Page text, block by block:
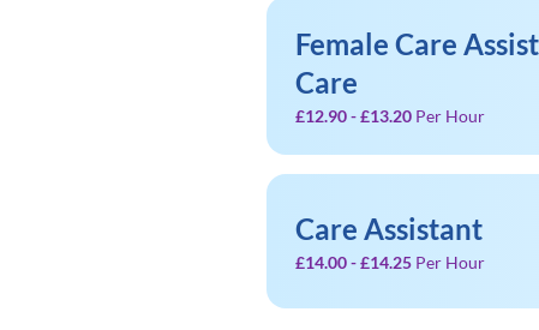
Female Care
Care
£12.90 - £13.20 Per Hour
Care Assistant
£14.00 - £14.25 Per Hour